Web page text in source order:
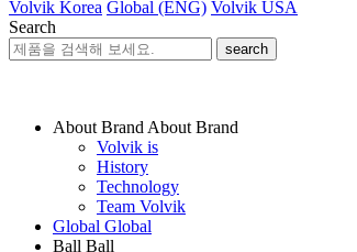
Volvik Korea Global (ENG) Volvik USA
Search
search
About Brand About Brand
Volvik is
History
Technology
Team Volvik
Global Global
Ball Ball